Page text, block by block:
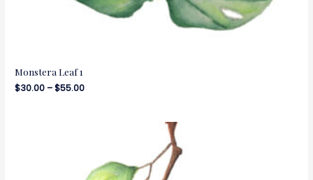
Monstera Leaf 1
$30.00 –$55.00